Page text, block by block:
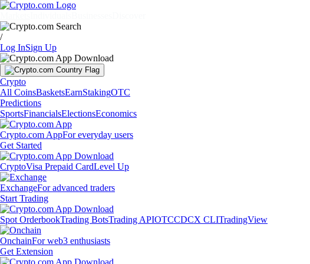
/
Log InSign Up
Crypto
All CoinsBasketsEarnStakingOTC
Predictions
SportsFinancialsElectionsEconomics
Crypto.com AppFor everyday users
Get Started
CryptoVisa Prepaid CardLevel Up
ExchangeFor advanced traders
Start Trading
Spot OrderbookTrading BotsTrading APIOTCCDCX CLITradingView
OnchainFor web3 enthusiasts
Get Extension